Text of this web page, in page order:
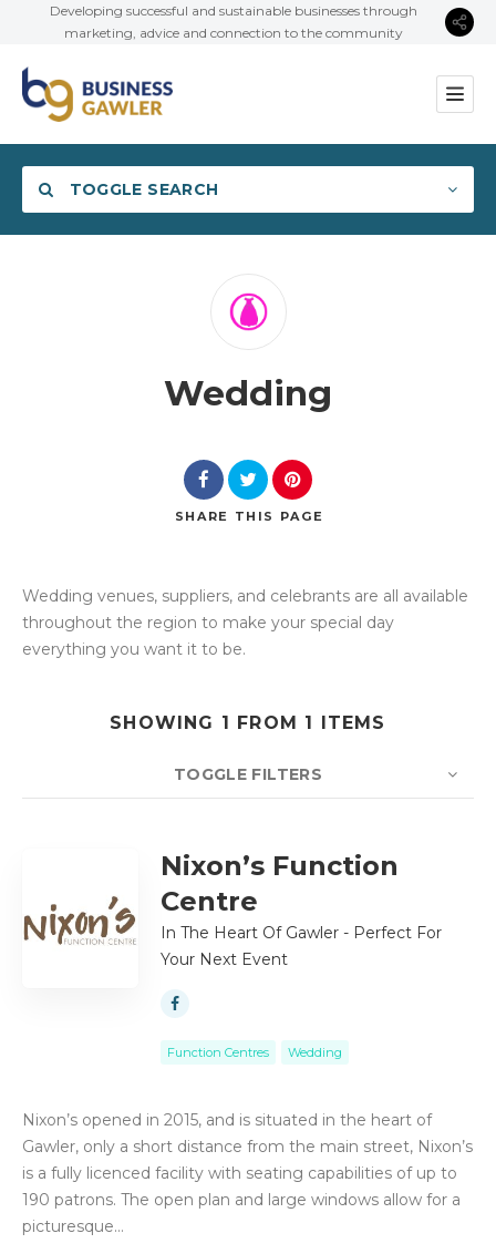
Developing successful and sustainable businesses through
marketing, advice and connection to the community
TOGGLE SEARCH
Search
Wedding
SHARE THIS PAGE
Wedding venues, suppliers, and celebrants are all available
throughout the region to make your special day
everything you want it to be.
SHOWING 1 FROM 1 ITEMS
TOGGLE FILTERS
SORT BY ORDER
Nixon’s Function
Centre
In The Heart Of Gawler - Perfect For
Your Next Event
Function Centres Wedding
Nixon’s opened in 2015, and is situated in the heart of
Gawler, only a short distance from the main street, Nixon’s
is a fully licenced facility with seating capabilities of up to
190 patrons. The open plan and large windows allow for a
picturesque…